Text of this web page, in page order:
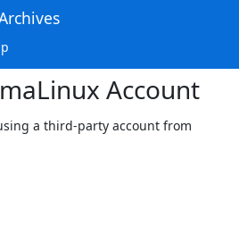
Account
a third-party account from